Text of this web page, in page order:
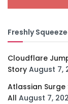
Freshly
Cloudflare
Story August 7,
Atlassian
All August 7,